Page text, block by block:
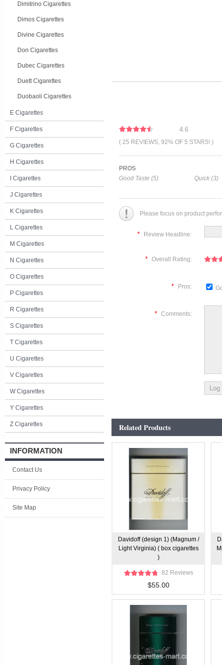
Dimitrino Cigarettes
Dimos Cigarettes
Divine Cigarettes
Don Cigarettes
Dubec Cigarettes
Duett Cigarettes
Duobaoli Cigarettes
E Cigarettes
F Cigarettes
G Cigarettes
H Cigarettes
I Cigarettes
J Cigarettes
K Cigarettes
L Cigarettes
M Cigarettes
N Cigarettes
O Cigarettes
P Cigarettes
R Cigarettes
S Cigarettes
T Cigarettes
U Cigarettes
V Cigarettes
W Cigarettes
Y Cigarettes
Z Cigarettes
INFORMATION
Contact Us
Privacy Policy
Site Map
4.6
( 25 REVIEWS, 92% OF 5 STARS! )
PROS
Good Taste (5)
Quick (3)
Please focus on product
* Review Headline:
* Overall Rating:
* Pros:
* Comments:
Related Products
Davidoff (design 1) (Magnum /
Light Virginia) ( box cigarettes
)
82 Reviews
$55.00